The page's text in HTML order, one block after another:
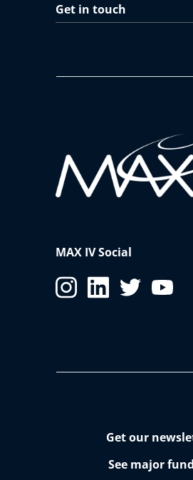
Get in touch
MAX IV Social
Get our
See major